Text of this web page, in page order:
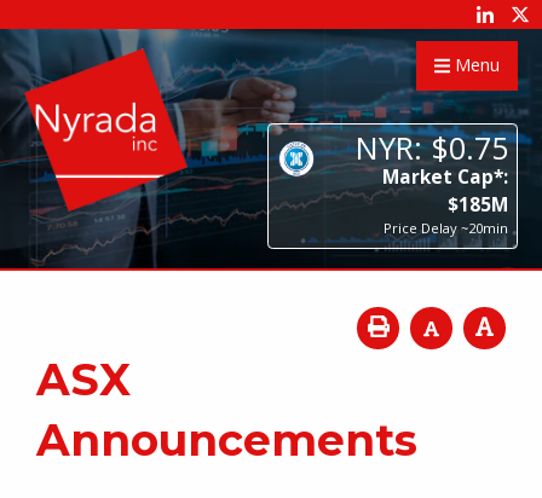
Menu
NYR: $0.75
Market Cap*:
$185M
Price Delay ~20min
ASX
Announcements